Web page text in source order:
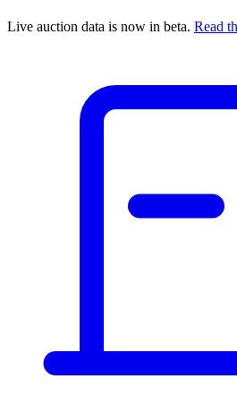
Live auction data is now in beta. Read